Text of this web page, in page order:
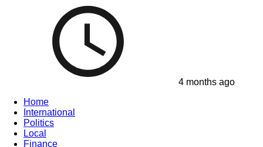
4 months ago
Home
International
Politics
Local
Finance